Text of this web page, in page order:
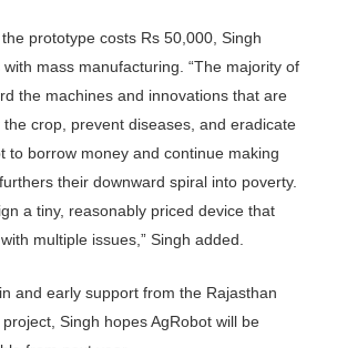
prototype costs Rs 50,000, Singh
mass manufacturing. “The majority of
the machines and innovations that are
crop, prevent diseases, and eradicate
to borrow money and continue making
their downward spiral into poverty.
a tiny, reasonably priced device that
multiple issues,” Singh added.
and early support from the Rajasthan
Singh hopes AgRobot will be